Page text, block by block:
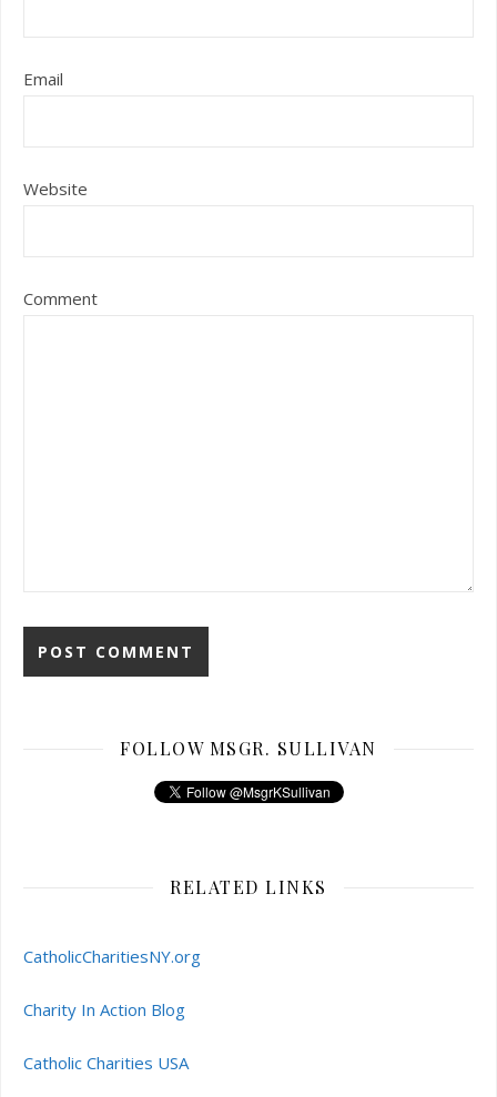
Email
Website
Comment
FOLLOW MSGR. SULLIVAN
RELATED LINKS
CatholicCharitiesNY.org
Charity In Action Blog
Catholic Charities USA